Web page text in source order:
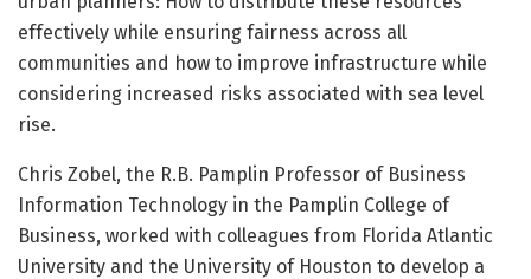
effectively while ensuring fairness across all
communities and how to improve infrastructure while
considering increased risks associated with sea level
rise.
Chris Zobel, the R.B. Pamplin Professor of Business
Information Technology in the Pamplin College of
Business, worked with colleagues from Florida Atlantic
University and the University of Houston to develop a